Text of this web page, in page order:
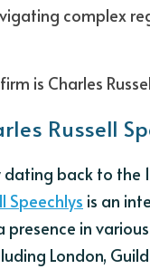
complex
is Charles
Russell
Speechlys is an
presence in
London,